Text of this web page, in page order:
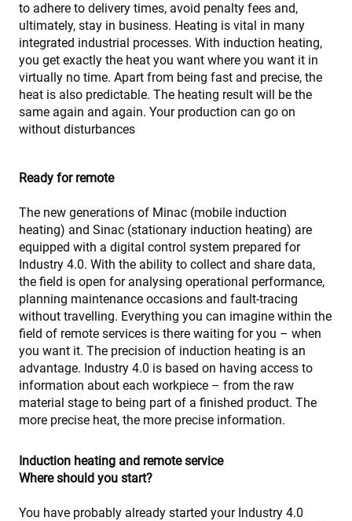
to adhere to delivery times, avoid penalty fees and,
ultimately, stay in business. Heating is vital in many
integrated industrial processes. With induction heating,
you get exactly the heat you want where you want it in
virtually no time. Apart from being fast and precise, the
heat is also predictable. The heating result will be the
same again and again. Your production can go on
without disturbances
Ready for remote
The new generations of Minac (mobile induction
heating) and Sinac (stationary induction heating) are
equipped with a digital control system prepared for
Industry 4.0. With the ability to collect and share data,
the field is open for analysing operational performance,
planning maintenance occasions and fault-tracing
without travelling. Everything you can imagine within the
field of remote services is there waiting for you – when
you want it. The precision of induction heating is an
advantage. Industry 4.0 is based on having access to
information about each workpiece – from the raw
material stage to being part of a finished product. The
more precise heat, the more precise information.
Induction heating and remote service
Where should you start?
You have probably already started your Industry 4.0